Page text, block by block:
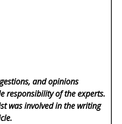
and opinions
responsibility of the experts.
was involved in the writing